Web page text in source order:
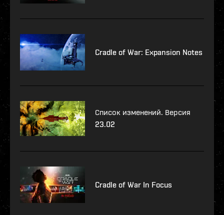
Cradle of War: Expansion Notes
Список изменений. Версия
23.02
Cradle of War In Focus